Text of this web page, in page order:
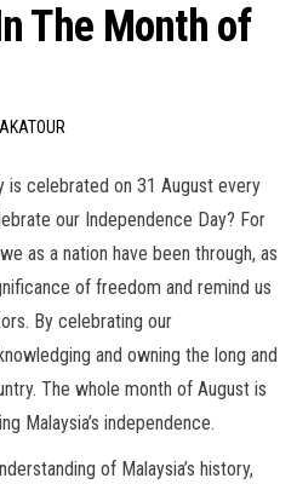
The Month of
is celebrated on 31 August every
our Independence Day? For
as a nation have been through, as
of freedom and remind us
By celebrating our
and owning the long and
The whole month of August is
Malaysia’s independence.
of Malaysia’s history,